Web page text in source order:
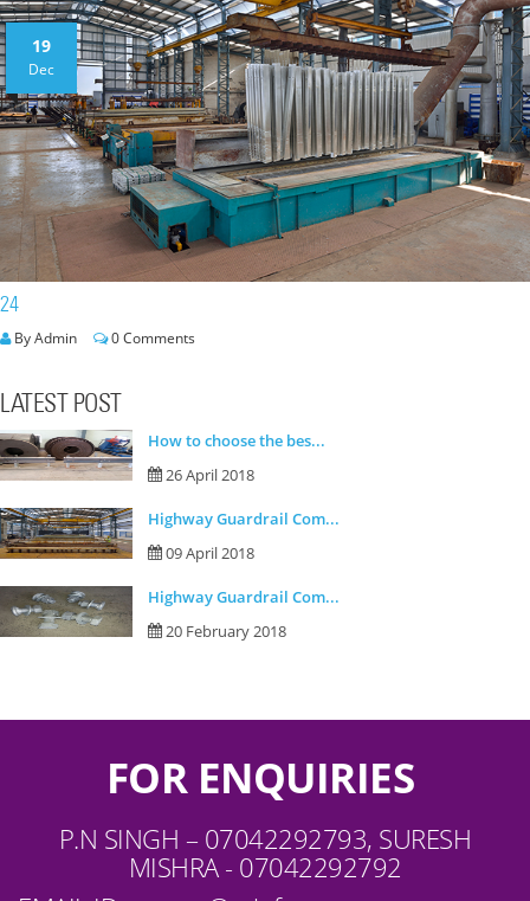
19
Dec
24
By Admin 0 Comments
LATEST POST
How to choose the bes...
26 April 2018
Highway Guardrail Com...
09 April 2018
Highway Guardrail Com...
20 February 2018
FOR ENQUIRIES
P.N SINGH – 07042292793, SURESH
MISHRA - 07042292792